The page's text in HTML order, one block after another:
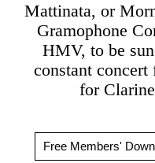
Mattinata, or
Gramophone
HMV, to be
constant concert
for
Free Members'